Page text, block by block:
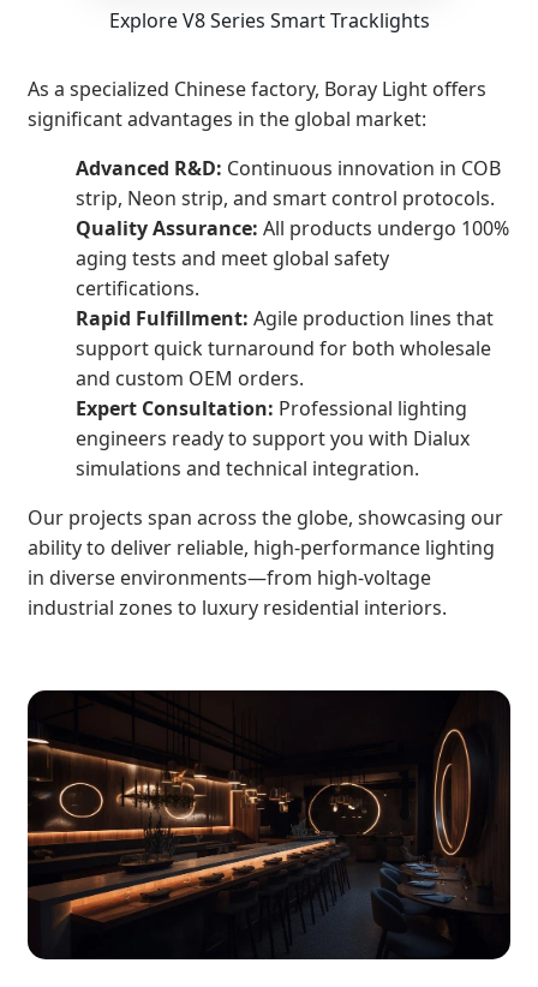
Explore V8 Series Smart Tracklights
As a specialized Chinese factory, Boray Light offers
significant advantages in the global market:
Advanced R&D: Continuous innovation in COB
strip, Neon strip, and smart control protocols.
Quality Assurance: All products undergo 100%
aging tests and meet global safety
certifications.
Rapid Fulfillment: Agile production lines that
support quick turnaround for both wholesale
and custom OEM orders.
Expert Consultation: Professional lighting
engineers ready to support you with Dialux
simulations and technical integration.
Our projects span across the globe, showcasing our
ability to deliver reliable, high-performance lighting
in diverse environments—from high-voltage
industrial zones to luxury residential interiors.